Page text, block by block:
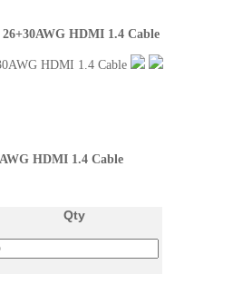
HDMI 1.4 Cable
HDMI 1.4 Cable
Qty